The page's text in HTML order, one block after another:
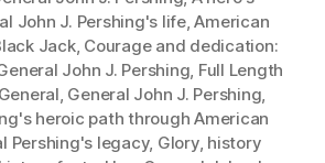
John J. Pershing's life,American
Jack, Courage and dedication:
John J. Pershing, Full Length
General, General John J. Pershing,
heroic path through American
Pershing's legacy, Glory, history